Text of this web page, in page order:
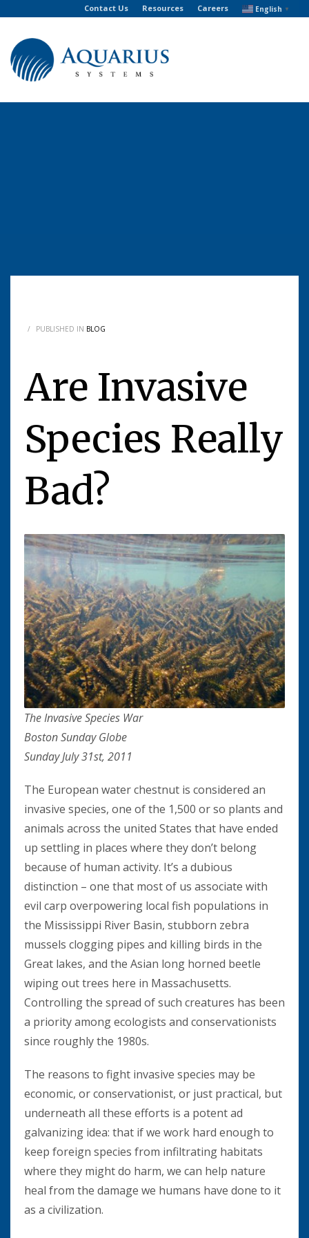
Contact Us Resources Careers English ▼
/ PUBLISHED IN BLOG
Are Invasive
Species Really
Bad?
The Invasive Species War
Boston Sunday Globe
Sunday July 31st, 2011
The European water chestnut is considered an
invasive species, one of the 1,500 or so plants and
animals across the united States that have ended
up settling in places where they don’t belong
because of human activity. It’s a dubious
distinction – one that most of us associate with
evil carp overpowering local fish populations in
the Mississippi River Basin, stubborn zebra
mussels clogging pipes and killing birds in the
Great lakes, and the Asian long horned beetle
wiping out trees here in Massachusetts.
Controlling the spread of such creatures has been
a priority among ecologists and conservationists
since roughly the 1980s.
The reasons to fight invasive species may be
economic, or conservationist, or just practical, but
underneath all these efforts is a potent ad
galvanizing idea: that if we work hard enough to
keep foreign species from infiltrating habitats
where they might do harm, we can help nature
heal from the damage we humans have done to it
as a civilization.